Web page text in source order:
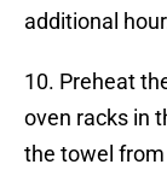
additional
10. Preheat
oven racks in
the towel from